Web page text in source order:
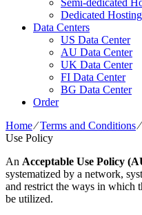
Dedicated
Data Centers
US Data Center
AU Data Center
UK Data Center
FI Data Center
BG Data Center
Order
Home⁄Terms and Conditions⁄
Use Policy
An Acceptable Use Policy
systematized by a network,
and restrict the ways in which
be utilized.